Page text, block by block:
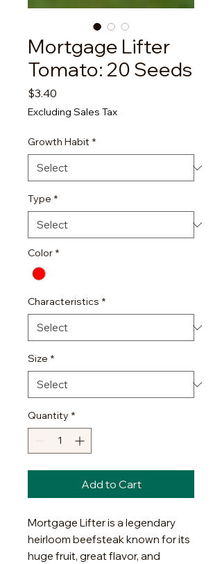
Mortgage Lifter
Tomato: 20 Seeds
$3.40
Excluding Sales Tax
Growth Habit *
Type *
Color *
Characteristics *
Size *
Quantity *
Add to Cart
Mortgage Lifter is a legendary
heirloom beefsteak known for its
huge fruit, great flavor, and